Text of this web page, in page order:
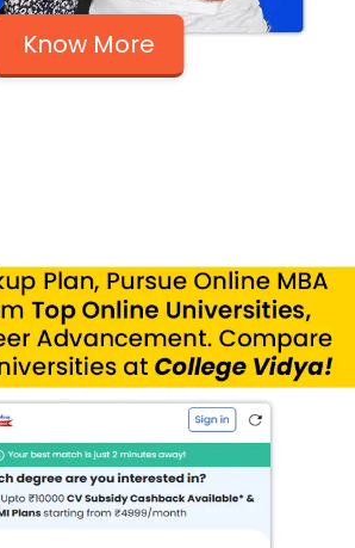
Know More